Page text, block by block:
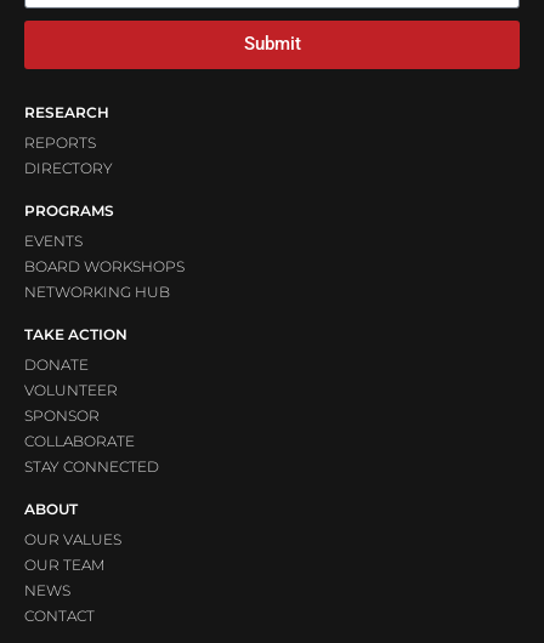
Submit
RESEARCH
REPORTS
DIRECTORY
PROGRAMS
EVENTS
BOARD WORKSHOPS
NETWORKING HUB
TAKE ACTION
DONATE
VOLUNTEER
SPONSOR
COLLABORATE
STAY CONNECTED
ABOUT
OUR VALUES
OUR TEAM
NEWS
CONTACT